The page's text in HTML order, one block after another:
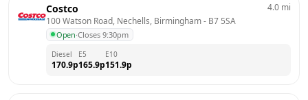
Costco
100 Watson Road, Nechells, Birmingham - B7 5SA
Open·Closes 9:30pm
4.0 mi
Diesel
170.9p
E5
165.9p
E10
151.9p